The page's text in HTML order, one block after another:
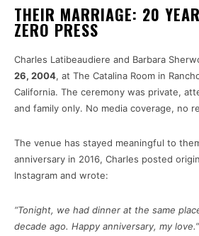
THEIR MARRIAGE: 20
ZERO PRESS
Charles Latibeaudiere and Barbara
26, 2004, at The Catalina Room in
California. The ceremony was private,
and family only. No media coverage, no
The venue has stayed meaningful to
anniversary in 2016, Charles posted
Instagram and wrote:
“Tonight, we had dinner at the same
decade ago. Happy anniversary, my love.”